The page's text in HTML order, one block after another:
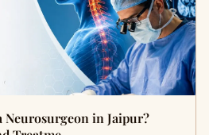
Neurosurgeon in Jaipur?